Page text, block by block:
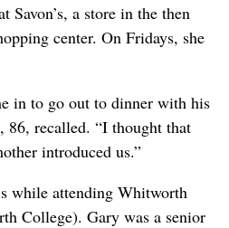
Savon’s, a store in the then
center. On Fridays, she
in to go out to dinner with his
86, recalled. “I thought that
introduced us.”
while attending Whitworth
College). Gary was a senior